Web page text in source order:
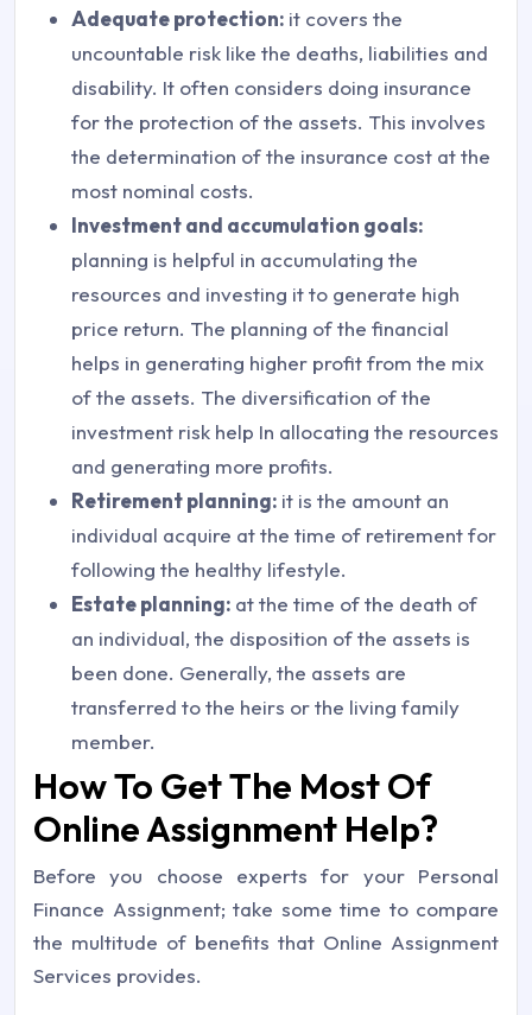
Adequate protection: it covers the
uncountable risk like the deaths, liabilities and
disability. It often considers doing insurance
for the protection of the assets. This involves
the determination of the insurance cost at the
most nominal costs.
Investment and accumulation goals:
planning is helpful in accumulating the
resources and investing it to generate high
price return. The planning of the financial
helps in generating higher profit from the mix
of the assets. The diversification of the
investment risk help In allocating the resources
and generating more profits.
Retirement planning: it is the amount an
individual acquire at the time of retirement for
following the healthy lifestyle.
Estate planning: at the time of the death of
an individual, the disposition of the assets is
been done. Generally, the assets are
transferred to the heirs or the living family
member.
How To Get The Most Of
Online Assignment Help?
Before you choose experts for your Personal
Finance Assignment; take some time to compare
the multitude of benefits that Online Assignment
Services provides.